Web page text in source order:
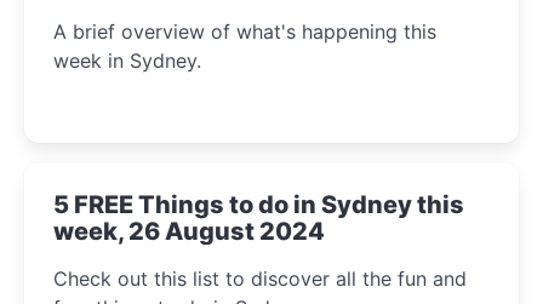
A brief overview of what's happening this
week in Sydney.
5 FREE Things to do in Sydney this
week, 26 August 2024
Check out this list to discover all the fun and